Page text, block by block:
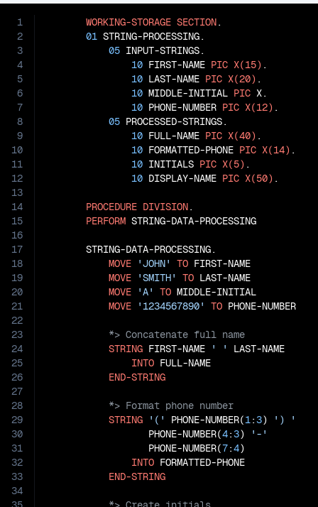
1
2
3
4
5
6
7
8
9
10
11
12
13
14
15
16
17
18
19
20
21
22
23
24
25
26
27
28
29
30
31
32
33
34
WORKING-STORAGE SECTION.
01 STRING-PROCESSING.
05 INPUT-STRINGS.
10 FIRST-NAME PIC X(15) .
10 LAST-NAME PIC X(20) .
10 MIDDLE-INITIAL PIC X.
10 PHONE-NUMBER PIC X(12) .
05 PROCESSED-STRINGS.
10 FULL-NAME PIC X(40) .
10 FORMATTED-PHONE PIC X(14) .
10 INITIALS PIC X(5) .
10 DISPLAY-NAME PIC X(50) .
PROCEDURE DIVISION.
PERFORM STRING-DATA-PROCESSING
       STRING-DATA-PROCESSING.
MOVE
'JOHN' TO FIRST-NAME
MOVE
'SMITH' TO LAST-NAME
MOVE
'A' TO MIDDLE-INITIAL
MOVE
'1234567890' TO
STRING FIRST-NAME ' '
LAST-NAME
INTO FULL-NAME
END-STRING
STRING
'(' PHONE-NUMBER(1:3)
') '
                  PHONE-NUMBER(
4:3)
'-'
                  PHONE-NUMBER(
7:4)
INTO FORMATTED-PHONE
END-STRING